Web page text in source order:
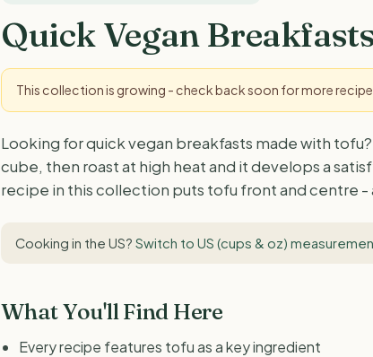
Quick Vegan
This collection is growing - check back soon for more
Looking for quick vegan breakfasts made with
cube, then roast at high heat and it develops a
recipe in this collection puts tofu front and centre
Cooking in the US? Switch to US (cups & oz)
What You'll Find Here
Every recipe features tofu as a key ingredient